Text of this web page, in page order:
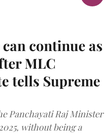
continue as
MLC
tells Supreme
Panchayati Raj Minister
without being a